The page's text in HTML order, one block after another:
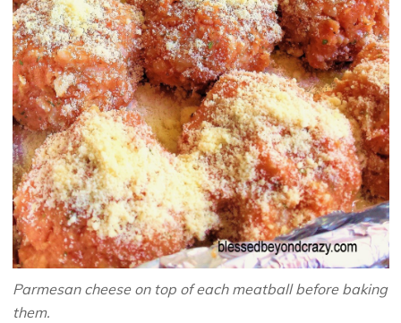
Parmesan cheese on top of each meatball before baking
them.